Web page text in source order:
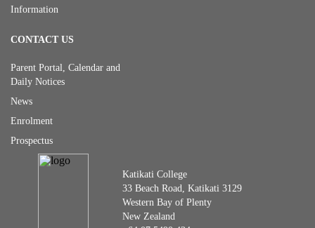
Katikati College
33 Beach Road, Katikati 3129
Western Bay of Plenty
New Zealand
Information
CONTACT US
Parent Portal, Calendar and
Daily Notices
News
Enrolment
Prospectus